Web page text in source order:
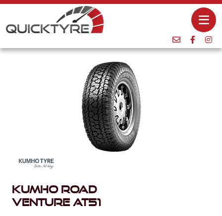
Kumho Road
Venture AT51